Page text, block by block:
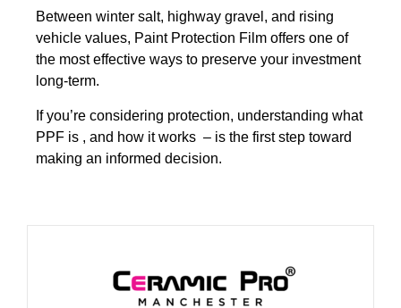
Between winter salt, highway gravel, and rising
vehicle values, Paint Protection Film offers one of
the most effective ways to preserve your investment
long-term.
If you’re considering protection, understanding what
PPF is , and how it works – is the first step toward
making an informed decision.